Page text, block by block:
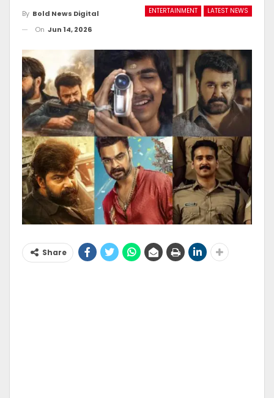
ENTERTAINMENT LATEST NEWS
By Bold News Digital
On Jun 14, 2026
Share